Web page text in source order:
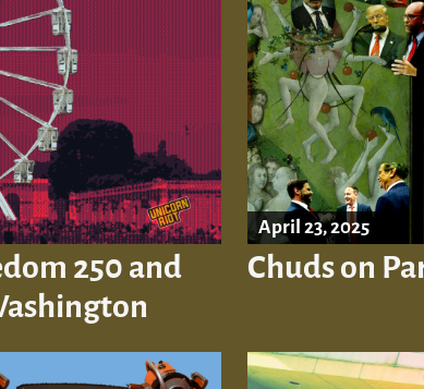
250 and
April 23, 2025
Chuds on